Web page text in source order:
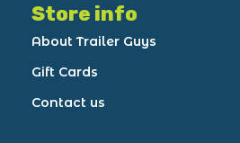
Store info
About Trailer Guys
Gift Cards
Contact us